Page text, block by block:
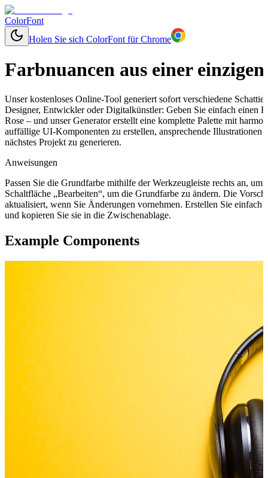
ColorFont
Holen Sie sich ColorFont für Chrome
Farbnuancen aus einer
Unser kostenloses Online-Tool generiert sofort verschiedene
Designer, Entwickler oder Digitalkünstler: Geben Sie einfach einen
Rose – und unser Generator erstellt eine komplette Palette mit
auffällige UI-Komponenten zu erstellen, ansprechende Illustrationen
nächstes Projekt zu generieren.
Anweisungen
Passen Sie die Grundfarbe mithilfe der Werkzeugleiste rechts an,
Schaltfläche „Bearbeiten“, um die Grundfarbe zu ändern. Die
aktualisiert, wenn Sie Änderungen vornehmen. Erstellen Sie
und kopieren Sie sie in die Zwischenablage.
Example Components